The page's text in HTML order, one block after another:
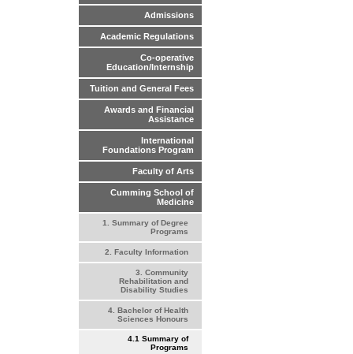
Admissions
Academic Regulations
Co-operative
Education/Internship
Tuition and General Fees
Awards and Financial
Assistance
International
Foundations Program
Faculty of Arts
Cumming School of
Medicine
1. Summary of Degree
Programs
2. Faculty Information
3. Community
Rehabilitation and
Disability Studies
4. Bachelor of Health
Sciences Honours
4.1 Summary of
Programs